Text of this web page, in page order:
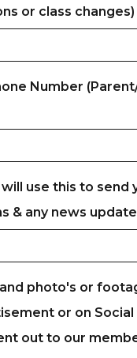
or class changes)
Number
use this to send
& any news
photo's or
or on Social
out to our